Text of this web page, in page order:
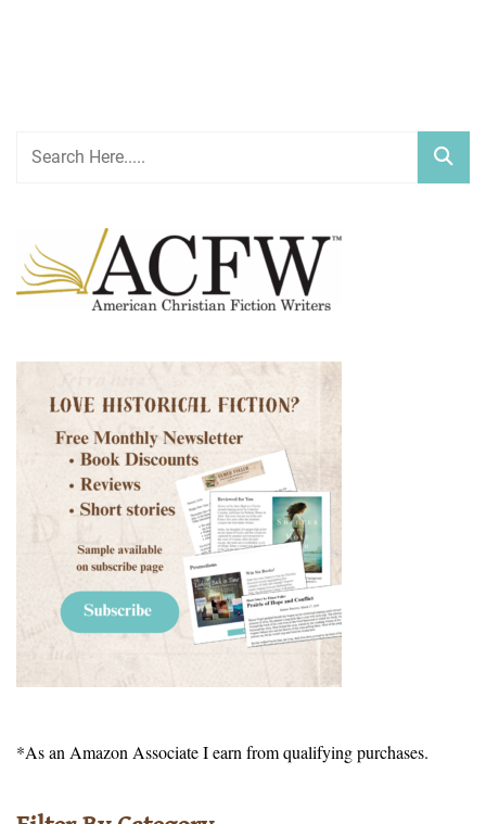
*As an Amazon Associate I earn from qualifying purchases.